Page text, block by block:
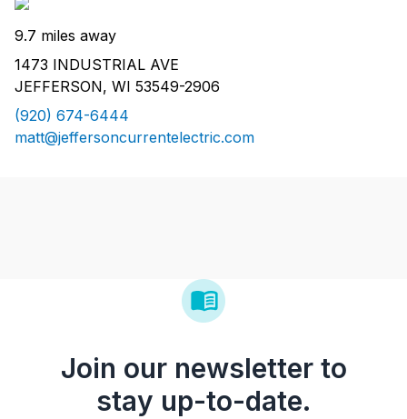
9.7 miles away
1473 INDUSTRIAL AVE
JEFFERSON, WI 53549-2906
(920) 674-6444
matt@jeffersoncurrentelectric.com
Join our newsletter to
stay up-to-date.